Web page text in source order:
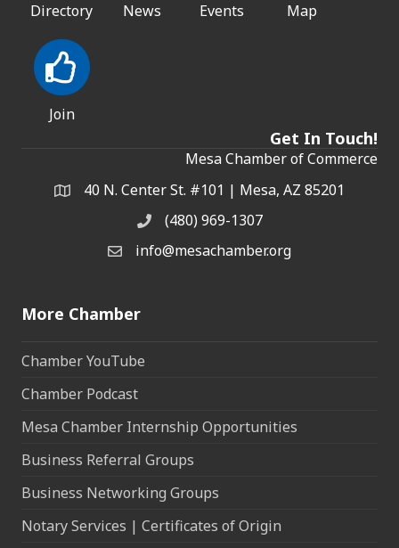
Directory News Events Map
Join
Get In Touch!
Mesa Chamber of Commerce
Address & Map
40 N. Center St. #101 | Mesa, AZ 85201
Phone(480) 969-1307
Email the Chamber
info@mesachamber.org
More Chamber
Chamber YouTube
Chamber Podcast
Mesa Chamber Internship Opportunities
Business Referral Groups
Business Networking Groups
Notary Services | Certificates of Origin